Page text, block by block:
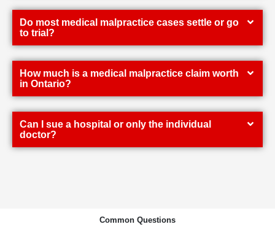
Do most medical malpractice cases settle or go
to trial?
How much is a medical malpractice claim worth
in Ontario?
Can I sue a hospital or only the individual
doctor?
Common Questions